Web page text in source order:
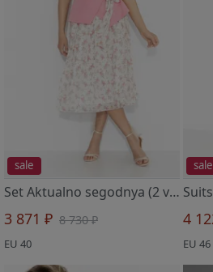
sale
Set Aktualno segodnya (2 v 1, lyubov)
3 871 ₽ 8 730 ₽
EU 40
sale
4
EU 46